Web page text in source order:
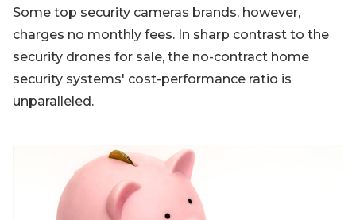
Some top security cameras brands, however,
charges no monthly fees. In sharp contrast to the
security drones for sale, the no-contract home
security systems' cost-performance ratio is
unparalleled.